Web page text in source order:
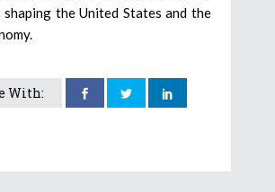
the United States and the
With: